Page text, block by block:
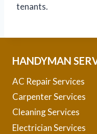
tenants.
HANDYMAN
AC Repair Services
Carpenter Services
Cleaning Services
Electrician Services